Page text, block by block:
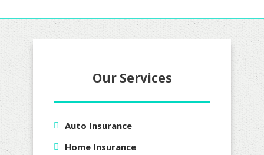
Our Services
Auto Insurance
Home Insurance